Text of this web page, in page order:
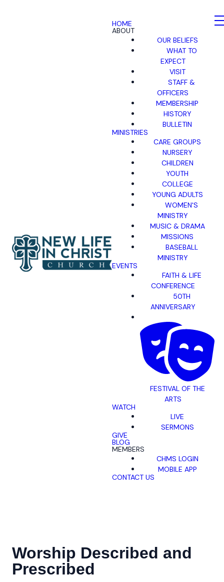
HOME
ABOUT
OUR BELIEFS
WHAT TO
EXPECT
VISIT
STAFF &
OFFICERS
MEMBERSHIP
HISTORY
BULLETIN
MINISTRIES
CARE GROUPS
NURSERY
CHILDREN
YOUTH
COLLEGE
YOUNG ADULTS
WOMEN'S
MINISTRY
MUSIC & DRAMA
MISSIONS
BASEBALL
MINISTRY
EVENTS
FAITH & LIFE
CONFERENCE
50TH
ANNIVERSARY
FESTIVAL OF THE
ARTS
WATCH
LIVE
SERMONS
GIVE
BLOG
MEMBERS
CHMS LOGIN
MOBILE APP
CONTACT US
Worship Described and
Prescribed